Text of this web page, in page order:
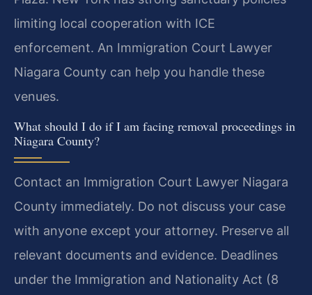
limiting local cooperation with ICE
enforcement. An Immigration Court Lawyer
Niagara County can help you handle these
venues.
What should I do if I am facing removal proceedings in
Niagara County?
Contact an Immigration Court Lawyer Niagara
County immediately. Do not discuss your case
with anyone except your attorney. Preserve all
relevant documents and evidence. Deadlines
under the Immigration and Nationality Act (8